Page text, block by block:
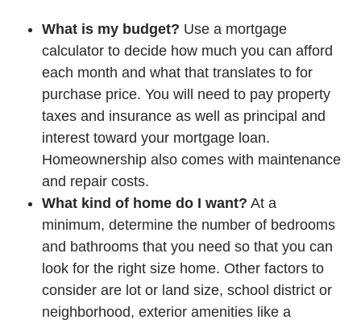
What is my budget? Use a mortgage
calculator to decide how much you can afford
each month and what that translates to for
purchase price. You will need to pay property
taxes and insurance as well as principal and
interest toward your mortgage loan.
Homeownership also comes with maintenance
and repair costs.
What kind of home do I want? At a
minimum, determine the number of bedrooms
and bathrooms that you need so that you can
look for the right size home. Other factors to
consider are lot or land size, school district or
neighborhood, exterior amenities like a